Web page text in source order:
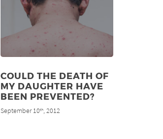
COULD THE DEATH OF
MY DAUGHTER HAVE
BEEN PREVENTED?
September 10th, 2012